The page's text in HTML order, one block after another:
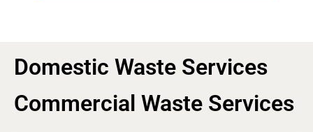
Domestic Waste Services
Commercial Waste Services